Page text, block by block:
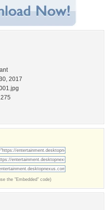
2017
the "Embedded" code)